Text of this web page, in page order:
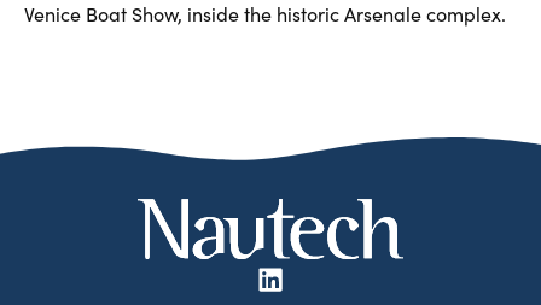
Venice Boat Show, inside the historic Arsenale complex.